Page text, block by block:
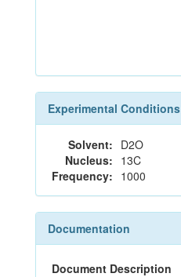
Experimental Conditions
Solvent: D2O
Nucleus: 13C
Frequency: 1000
Documentation
Document Description